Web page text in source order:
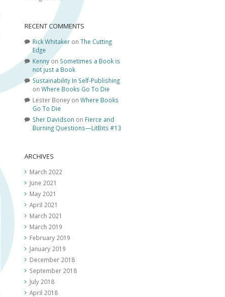
RECENT COMMENTS
Rick Whitaker on The Cutting
Edge
Kennyon Sometimes a Book is
not just a Book
Sustainability In Self-Publishing
on Where Books Go To Die
Lester Boney on Where Books
Go To Die
Sher Davidson on Fierce and
Burning Questions—LitBits #13
ARCHIVES
March 2022
June 2021
May 2021
April 2021
March 2021
March 2019
February 2019
January 2019
December 2018
September 2018
July 2018
April 2018